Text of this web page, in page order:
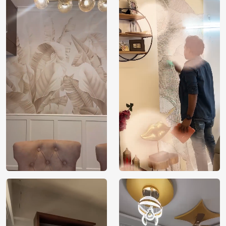
Price
Rs. 99/sq.ft.
Shipping
Free
Country of
Origin
India
Country of
Manufacture
India
Brand /
Manufacturer
Magic
Decor ™